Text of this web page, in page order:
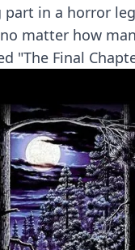
part in a horror
matter how
"The Final